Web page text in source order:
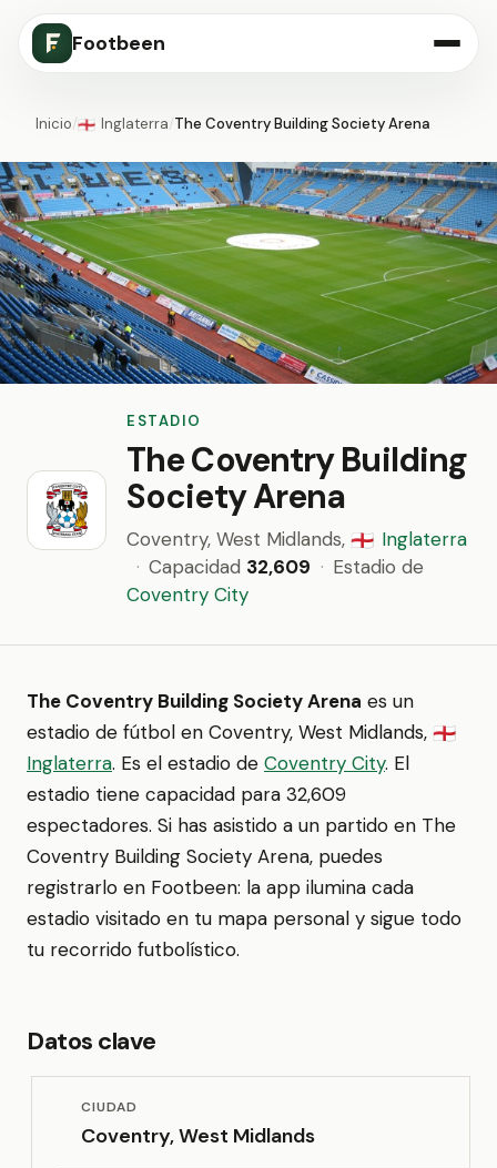
Footbeen
Inicio/🏴󠁧󠁢󠁥󠁮󠁧󠁿 Inglaterra/The Coventry Building Society Arena
ESTADIO
The Coventry Building
Society Arena
Coventry, West Midlands, 🏴󠁧󠁢󠁥󠁮󠁧󠁿 Inglaterra
· Capacidad 32,609 · Estadio de
Coventry City
The Coventry Building Society Arena es un
estadio de fútbol en Coventry, West Midlands, 🏴󠁧󠁢󠁥󠁮󠁧󠁿
Inglaterra. Es el estadio de Coventry City. El
estadio tiene capacidad para 32,609
espectadores. Si has asistido a un partido en The
Coventry Building Society Arena, puedes
registrarlo en Footbeen: la app ilumina cada
estadio visitado en tu mapa personal y sigue todo
tu recorrido futbolístico.
Datos clave
CIUDAD
Coventry, West Midlands